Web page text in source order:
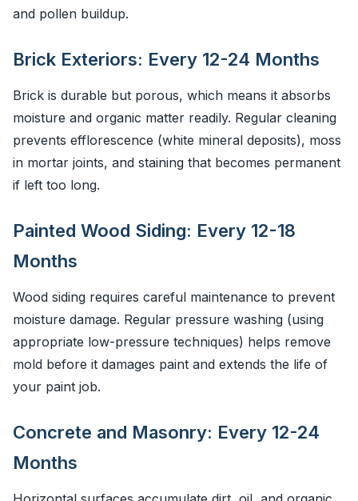
and pollen buildup.
Brick Exteriors: Every 12-24 Months
Brick is durable but porous, which means it absorbs
moisture and organic matter readily. Regular cleaning
prevents efflorescence (white mineral deposits), moss
in mortar joints, and staining that becomes permanent
if left too long.
Painted Wood Siding: Every 12-18
Months
Wood siding requires careful maintenance to prevent
moisture damage. Regular pressure washing (using
appropriate low-pressure techniques) helps remove
mold before it damages paint and extends the life of
your paint job.
Concrete and Masonry: Every 12-24
Months